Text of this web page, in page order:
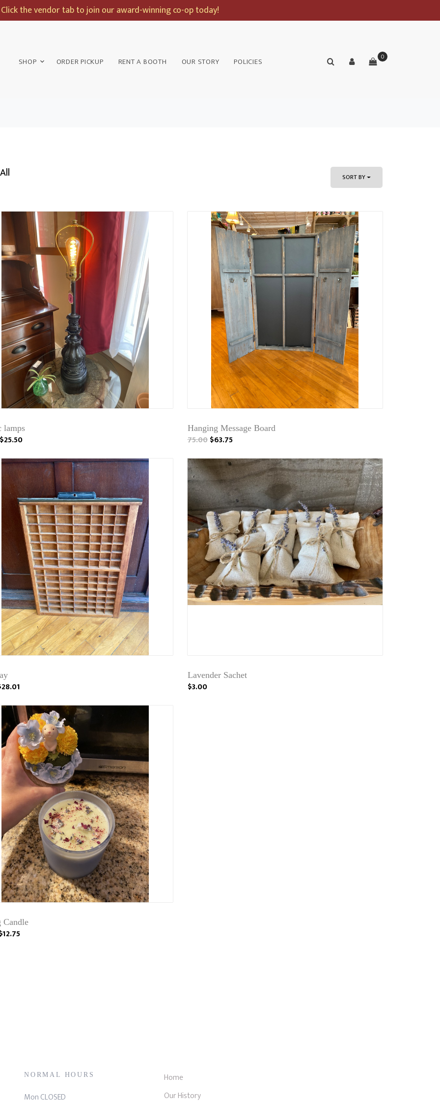
Click the vendor tab to join our award-winning co-op today!
SHOP ORDER PICKUP RENT A BOOTH OUR STORY POLICIES 0
SORT BY
lamps
$25.50
Hanging Message Board
75.00 $63.75
Lavender Sachet
$3.00
Candle
NORMAL HOURS
Mon CLOSED
Home
Our History